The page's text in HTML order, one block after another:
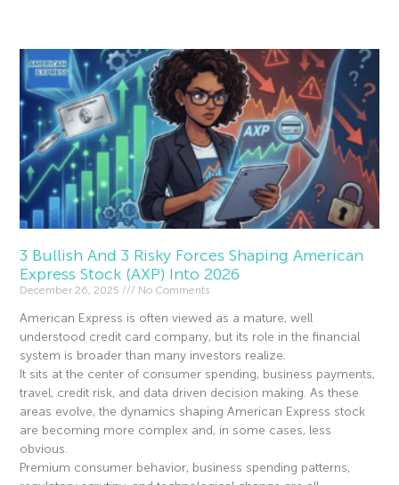
3 Bullish And 3 Risky Forces Shaping American
Express Stock (AXP) Into 2026
December 26, 2025 No Comments
American Express is often viewed as a mature, well
understood credit card company, but its role in the financial
system is broader than many investors realize.
It sits at the center of consumer spending, business payments,
travel, credit risk, and data driven decision making. As these
areas evolve, the dynamics shaping American Express stock
are becoming more complex and, in some cases, less
obvious.
Premium consumer behavior, business spending patterns,